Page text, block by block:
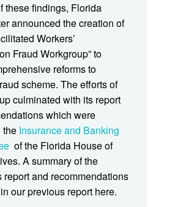
these findings, Florida
announced the creation of
Workers’
Fraud Workgroup” to
reforms to
scheme. The efforts of
culminated with its report
which were
the Insurance and Banking
of the Florida House of
A summary of the
report and recommendations
our previous report here.